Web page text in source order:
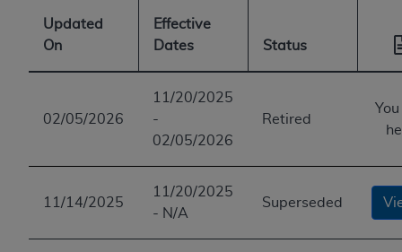
Updated
On
Effective
Dates
Status
02/05/2026
11/20/2025
-
02/05/2026
Retired
11/14/2025
11/20/2025
- N/A
Superseded